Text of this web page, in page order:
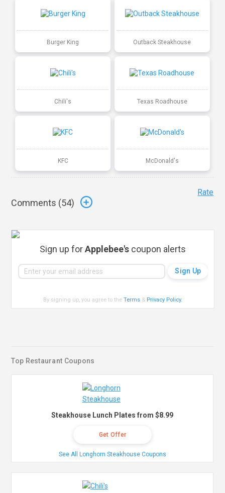
Burger King Outback Steakhouse
Chili's Texas Roadhouse
KFC McDonald's
Comments (54)
Rate
Sign up forApplebee's coupon alerts
By signing up, you agree to theTerms & Privacy Policy.
Top Restaurant Coupons
Steakhouse Lunch Plates from $8.99
Get Offer
See All Longhorn Steakhouse Coupons